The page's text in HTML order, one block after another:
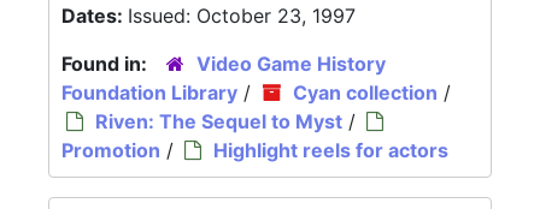
Dates: Issued: October 23, 1997
Found in:
Video Game History
Foundation Library / Cyan collection /
Riven: The Sequel to Myst /
Promotion / Highlight reels for actors